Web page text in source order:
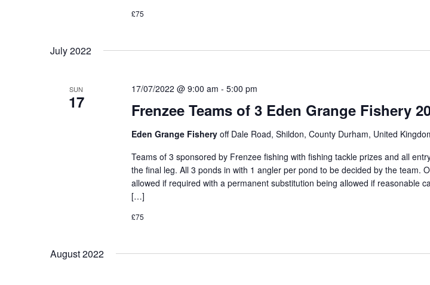
£75
July 2022
SUN
17 Frenzee Teams of 3 Eden Grange Fishery
17/07/2022 @ 9:00 am - 5:00 pm
Eden Grange Fishery off Dale Road, Shildon, County Durham, United
Teams of 3 sponsored by Frenzee fishing with fishing tackle prizes and all
the final leg. All 3 ponds in with 1 angler per pond to be decided by the team.
allowed if required with a permanent substitution being allowed if reasonable
[…]
£75
August 2022